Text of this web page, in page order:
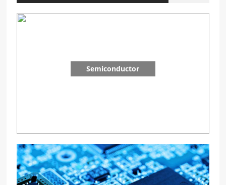
Semiconductor